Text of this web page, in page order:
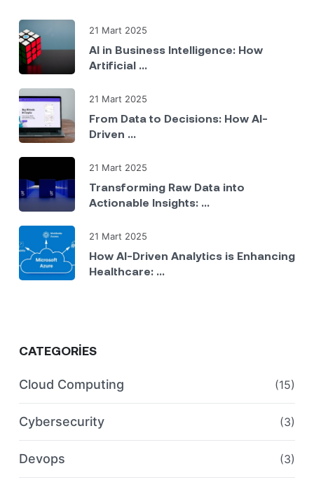
21 Mart 2025
AI in Business Intelligence: How
Artificial ...
21 Mart 2025
From Data to Decisions: How AI-
Driven ...
21 Mart 2025
Transforming Raw Data into
Actionable Insights: ...
21 Mart 2025
How AI-Driven Analytics is Enhancing
Healthcare: ...
CATEGORIES
Cloud Computing (15)
Cybersecurity (3)
Devops (3)